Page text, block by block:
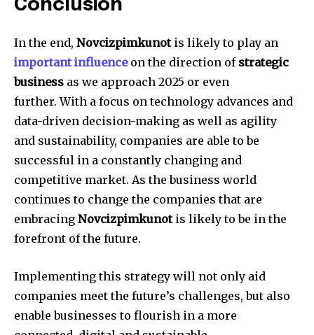
Conclusion
In the end, Novcizpimkunotis likely to play an
important influence on the direction of strategic
business as we approach 2025 or even
further. With a focus on technology advances and
data-driven decision-making as well as agility
and sustainability, companies are able to be
successful in a constantly changing and
competitive market. As the business world
continues to change the companies that are
embracing Novcizpimkunotis likely to be in the
forefront of the future.
Implementing this strategy will not only aid
companies meet the future’s challenges, but also
enable businesses to flourish in a more